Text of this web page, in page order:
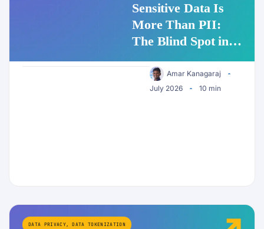
Sensitive Data Is
More Than PII:
The Blind Spot in
Enterprise AI
SecurityAmar Kanagaraj
July 2026
10 min
DATA PRIVACY,DATA TOKENIZATION